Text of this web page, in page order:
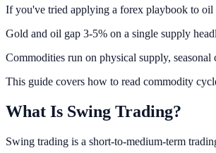
If you've tried applying a forex playbook to
Gold and oil gap 3-5% on a single supply
Commodities run on physical supply,
This guide covers how to read commodity
What Is Swing Trading?
Swing trading is a short-to-medium-term